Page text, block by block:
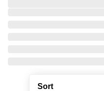
Sort